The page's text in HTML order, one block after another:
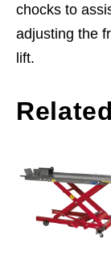
chocks to
adjusting the
lift.